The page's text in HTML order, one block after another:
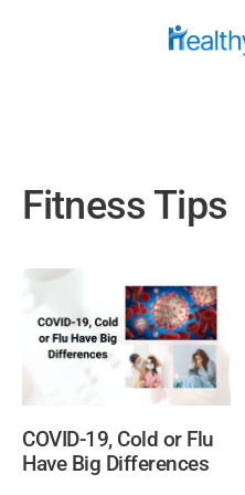
Fitness Tips
COVID-19, Cold or Flu
Have Big Differences